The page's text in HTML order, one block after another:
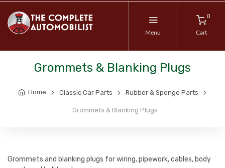
Menu
0
Cart
Grommets & Blanking Plugs
Home Classic Car Parts Rubber & Sponge Parts
Grommets & Blanking Plugs
Grommets and blanking plugs for wiring, pipework, cables, body